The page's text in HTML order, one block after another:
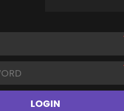
LOGIN